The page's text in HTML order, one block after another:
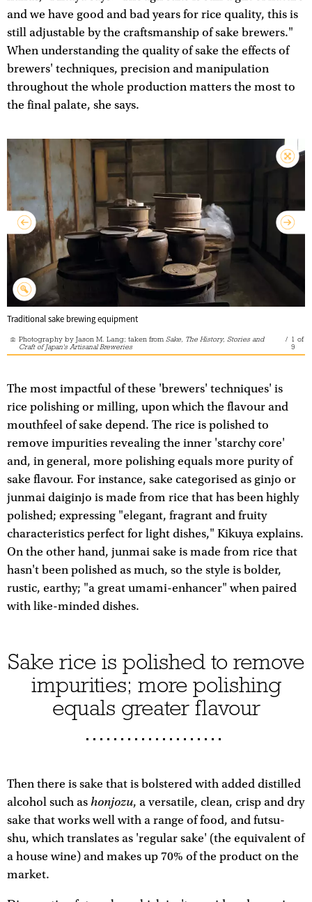
and we have good and bad years for rice quality, this is
still adjustable by the craftsmanship of sake brewers."
When understanding the quality of sake the effects of
brewers' techniques, precision and manipulation
throughout the whole production matters the most to
the final palate, she says.
Traditional sake brewing equipment
Photography by Jason M. Lang; taken fromSake, The History, Stories and
Craft of Japan's Artisanal Breweries
/ 1 of
9
The most impactful of these 'brewers' techniques' is
rice polishing or milling, upon which the flavour and
mouthfeel of sake depend. The rice is polished to
remove impurities revealing the inner 'starchy core'
and, in general, more polishing equals more purity of
sake flavour. For instance, sake categorised as ginjo or
junmai daiginjo is made from rice that has been highly
polished; expressing "elegant, fragrant and fruity
characteristics perfect for light dishes," Kikuya explains.
On the other hand, junmai sake is made from rice that
hasn't been polished as much, so the style is bolder,
rustic, earthy; "a great umami-enhancer" when paired
with like-minded dishes.
Sake rice is polished to remove
impurities; more polishing
equals greater flavour
Then there is sake that is bolstered with added distilled
alcohol such as honjozu, a versatile, clean, crisp and dry
sake that works well with a range of food, and futsu-
shu, which translates as 'regular sake' (the equivalent of
a house wine) and makes up 70% of the product on the
market.